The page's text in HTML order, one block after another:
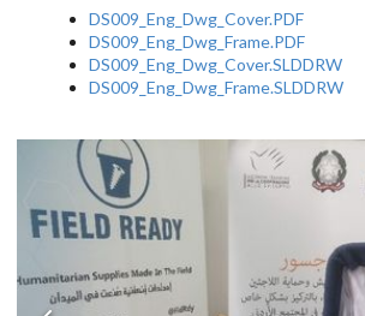
DS009_Eng_Dwg_Cover.PDF
DS009_Eng_Dwg_Frame.PDF
DS009_Eng_Dwg_Cover.SLDDRW
DS009_Eng_Dwg_Frame.SLDDRW